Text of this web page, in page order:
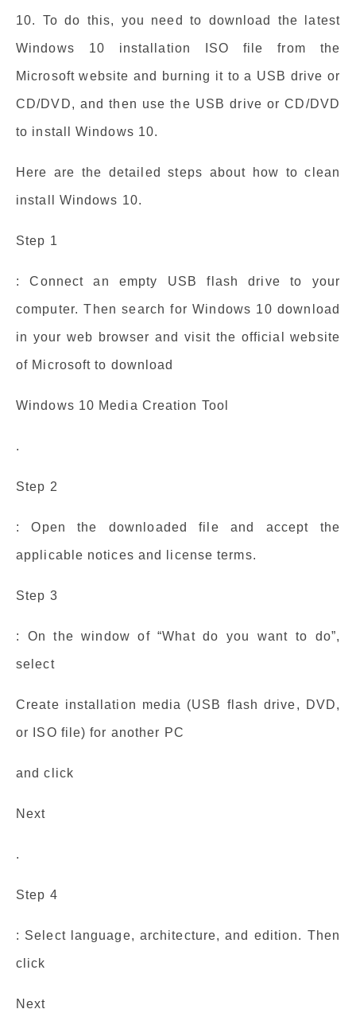
10. To do this, you need to download the latest
Windows 10 installation ISO file from the
Microsoft website and burning it to a USB drive or
CD/DVD, and then use the USB drive or CD/DVD
to install Windows 10.
Here are the detailed steps about how to clean
install Windows 10.
Step 1
: Connect an empty USB flash drive to your
computer. Then search for Windows 10 download
in your web browser and visit the official website
of Microsoft to download
Windows 10 Media Creation Tool
.
Step 2
: Open the downloaded file and accept the
applicable notices and license terms.
Step 3
: On the window of “What do you want to do”,
select
Create installation media (USB flash drive, DVD,
or ISO file) for another PC
and click
Next
.
Step 4
: Select language, architecture, and edition. Then
click
Next